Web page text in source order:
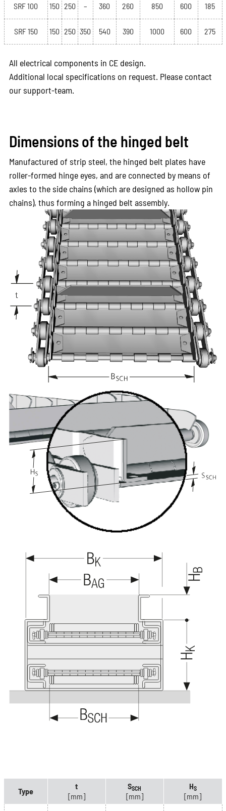
SRF 100 150 250 – 360 260 850 600 185
SRF 150 150 250 350 540 390 1000 600 275
All electrical components in CE design.
Additional local specifications on request. Please contact
our support-team.
Dimensions of the hinged belt
Manufactured of strip steel, the hinged belt plates have
roller-formed hinge eyes, and are connected by means of
axles to the side chains (which are designed as hollow pin
chains), thus forming a hinged belt assembly.
Type
t
[mm]
SSCH
[mm]
HS
[mm]